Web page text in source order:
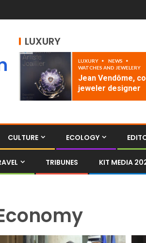
LUXURY
LUXURY
NEWS
WATCHES AND JEWELERY
Jean Vendôme,
jeweler designer
CULTURE ECOLOGY
TRIBUNES KIT MEDIA